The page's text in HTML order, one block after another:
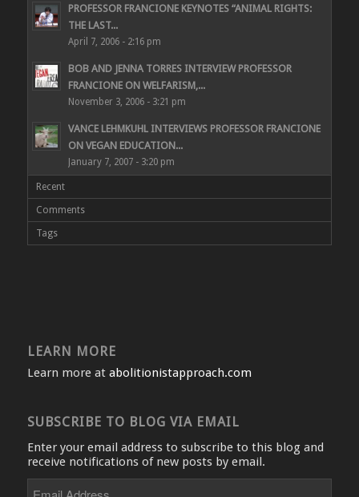
PROFESSOR FRANCIONE KEYNOTES “ANIMAL RIGHTS:
THE LAST...
April 7, 2006 - 2:16 pm
BOB AND JENNA TORRES INTERVIEW PROFESSOR
FRANCIONE ON WELFARISM,...
November 3, 2006 - 3:21 pm
VANCE LEHMKUHL INTERVIEWS PROFESSOR FRANCIONE
ON VEGAN EDUCATION...
January 7, 2007 - 3:20 pm
Recent
Comments
Tags
LEARN MORE
Learn more at abolitionistapproach.com
SUBSCRIBE TO BLOG VIA EMAIL
Enter your email address to subscribe to this blog and
receive notifications of new posts by email.